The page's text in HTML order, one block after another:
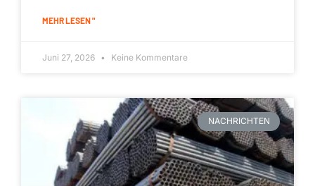
MEHR LESEN "
Juni 27, 2026 Keine Kommentare
NACHRICHTEN